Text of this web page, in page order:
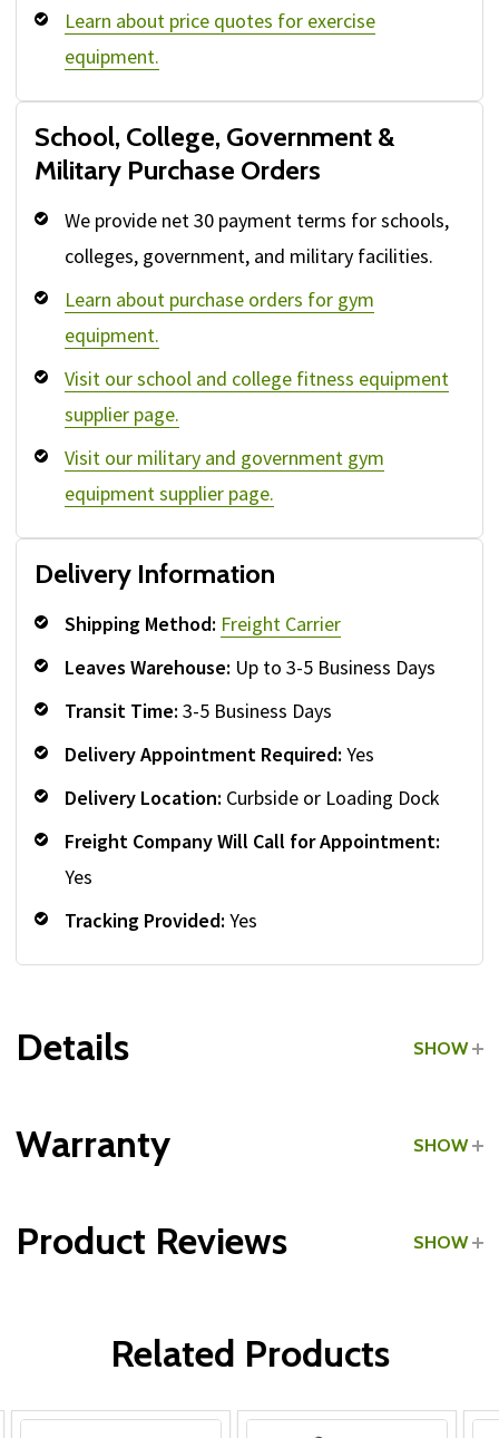
Learn about price quotes for exercise
equipment.
School, College, Government &
Military Purchase Orders
We provide net 30 payment terms for schools,
colleges, government, and military facilities.
Learn about purchase orders for gym
equipment.
Visit our school and college fitness equipment
supplier page.
Visit our military and government gym
equipment supplier page.
Delivery Information
Shipping Method: Freight Carrier
Leaves Warehouse: Up to 3-5 Business Days
Transit Time: 3-5 Business Days
Delivery Appointment Required: Yes
Delivery Location: Curbside or Loading Dock
Freight Company Will Call for Appointment:
Yes
Tracking Provided: Yes
Details SHOW
Warranty SHOW
Product Reviews SHOW
Related Products